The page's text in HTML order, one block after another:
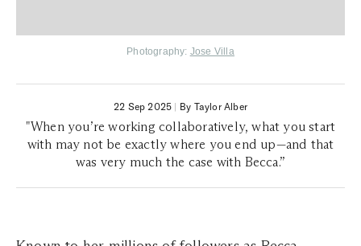
Photography: Jose Villa
22 Sep 2025 | By Taylor Alber
"When you’re working collaboratively, what you start
with may not be exactly where you end up—and that
was very much the case with Becca.”